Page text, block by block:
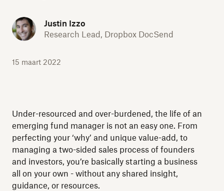
Justin Izzo
Research Lead, Dropbox DocSend
15 maart 2022
Under-resourced and over-burdened, the life of an
emerging fund manager is not an easy one. From
perfecting your ‘why’ and unique value-add, to
managing a two-sided sales process of founders
and investors, you’re basically starting a business
all on your own - without any shared insight,
guidance, or resources.